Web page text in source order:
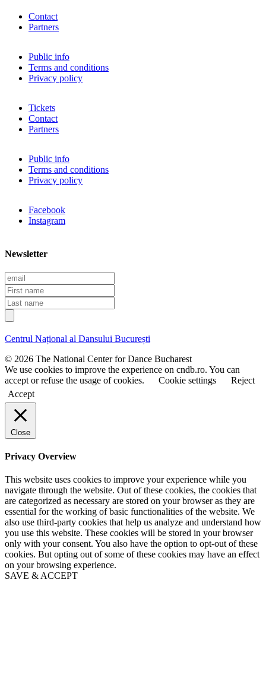
Contact
Partners
Public info
Terms and conditions
Privacy policy
Tickets
Contact
Partners
Public info
Terms and conditions
Privacy policy
Facebook
Instagram
Newsletter
E
m
a
i
l
F
i
r
s
n
m
e
L
a
s
n
a
m
e
Centrul Național al Dansului București
© 2026 The National Center for Dance Bucharest
We use cookies to improve the experience on cndb.ro. You can
accept or refuse the usage of cookies.
Cookie settings
Reject
Accept
Close
Privacy Overview
This website uses cookies to improve your experience while you
navigate through the website. Out of these cookies, the cookies that
are categorized as necessary are stored on your browser as they are
essential for the working of basic functionalities of the website. We
also use third-party cookies that help us analyze and understand how
you use this website. These cookies will be stored in your browser
only with your consent. You also have the option to opt-out of these
cookies. But opting out of some of these cookies may have an effect
on your browsing experience.
SAVE & ACCEPT